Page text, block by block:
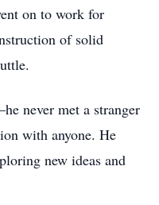
on to work for
of solid
never met a stranger
with anyone. He
new ideas and